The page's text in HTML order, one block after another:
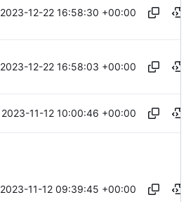
2023-12-22 16:58:30 +00:00
2023-12-22 16:58:03 +00:00
2023-11-12 10:00:46 +00:00
2023-11-12 09:39:45 +00:00